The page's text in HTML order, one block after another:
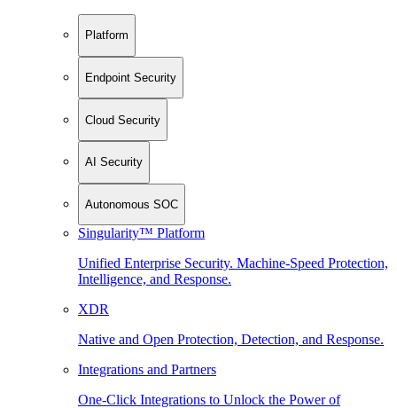
Platform
Endpoint Security
Cloud Security
AI Security
Autonomous SOC
Singularity™ Platform
Unified Enterprise Security. Machine-Speed Protection,
Intelligence, and Response.
XDR
Native and Open Protection, Detection, and Response.
Integrations and Partners
One-Click Integrations to Unlock the Power of